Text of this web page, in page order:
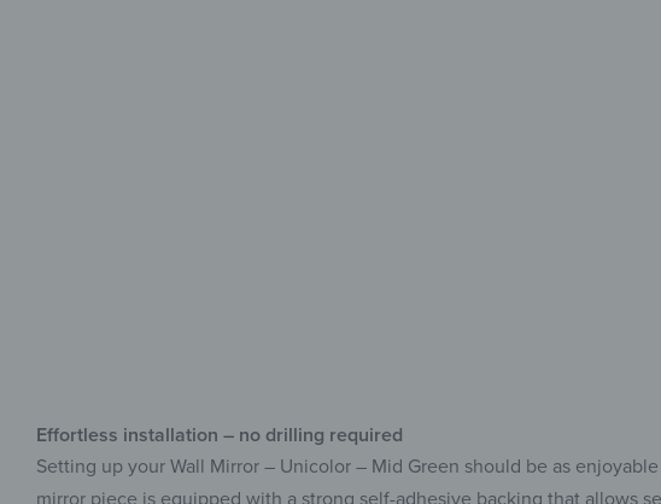
Effortless installation – no drilling required
Setting up your Wall Mirror – Unicolor – Mid Green should be as